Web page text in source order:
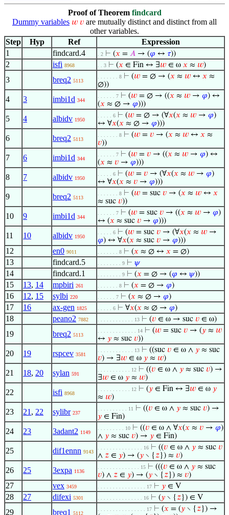
Proof of Theorem findcard
Dummy variables 𝑤 𝑣 are mutually distinct and distinct from all
other variables.
Step
Hyp Ref
Expression
1
findcard.4 . 2 ⊢ (𝑥 = 𝐴 → (𝜑 ↔ 𝜏))
2 isfi 8968 . . 3 ⊢ (𝑥 ∈ Fin ↔ ∃𝑤 ∈ ω 𝑥 ≈ 𝑤)
3 breq2 5113
. . . . . . . 8 ⊢ (𝑤 = ∅ → (𝑥 ≈ 𝑤 ↔ 𝑥 ≈
∅))
4 3 imbi1d 344
. . . . . . 7 ⊢ (𝑤 = ∅ → ((𝑥 ≈ 𝑤 → 𝜑) ↔
(𝑥 ≈ ∅ → 𝜑)))
5 4 albidv 1950
. . . . . 6 ⊢ (𝑤 = ∅ → (∀𝑥(𝑥 ≈ 𝑤 → 𝜑)
↔ ∀𝑥(𝑥 ≈ ∅ → 𝜑)))
6 breq2 5113
. . . . . . . 8 ⊢ (𝑤 = 𝑣 → (𝑥 ≈ 𝑤 ↔ 𝑥 ≈
𝑣))
7 6 imbi1d 344
. . . . . . 7 ⊢ (𝑤 = 𝑣 → ((𝑥 ≈ 𝑤 → 𝜑) ↔
(𝑥 ≈ 𝑣 → 𝜑)))
8 7 albidv 1950
. . . . . 6 ⊢ (𝑤 = 𝑣 → (∀𝑥(𝑥 ≈ 𝑤 → 𝜑)
↔ ∀𝑥(𝑥 ≈ 𝑣 → 𝜑)))
9 breq2 5113
. . . . . . . 8 ⊢ (𝑤 = suc 𝑣 → (𝑥 ≈ 𝑤 ↔ 𝑥
≈ suc 𝑣))
10 9 imbi1d 344
. . . . . . 7 ⊢ (𝑤 = suc 𝑣 → ((𝑥 ≈ 𝑤 → 𝜑)
↔ (𝑥 ≈ suc 𝑣 → 𝜑)))
11 10 albidv 1950
. . . . . 6 ⊢ (𝑤 = suc 𝑣 → (∀𝑥(𝑥 ≈ 𝑤 →
𝜑) ↔ ∀𝑥(𝑥 ≈ suc 𝑣 → 𝜑)))
12 en0 9011 . . . . . . . 8 ⊢ (𝑥 ≈ ∅ ↔ 𝑥 = ∅)
13 findcard.5 . . . . . . . . 9 ⊢ 𝜓
14 findcard.1 . . . . . . . . 9 ⊢ (𝑥 = ∅ → (𝜑 ↔ 𝜓))
15 13, 14 mpbiri 261 . . . . . . . 8 ⊢ (𝑥 = ∅ → 𝜑)
16 12, 15 sylbi 220 . . . . . . 7 ⊢ (𝑥 ≈ ∅ → 𝜑)
17 16 ax-gen 1825 . . . . . 6 ⊢ ∀𝑥(𝑥 ≈ ∅ → 𝜑)
18 peano2 7882 . . . . . . . . . . . . 13 ⊢ (𝑣 ∈ ω → suc 𝑣 ∈ ω)
19 breq2 5113
. . . . . . . . . . . . . 14 ⊢ (𝑤 = suc 𝑣 → (𝑦 ≈ 𝑤
↔ 𝑦 ≈ suc 𝑣))
20 19 rspcev 3581
. . . . . . . . . . . . 13 ⊢ ((suc 𝑣 ∈ ω ∧ 𝑦 ≈ suc
𝑣) → ∃𝑤 ∈ ω 𝑦 ≈ 𝑤)
21 18, 20 sylan 591
. . . . . . . . . . . 12 ⊢ ((𝑣 ∈ ω ∧ 𝑦 ≈ suc 𝑣) →
∃𝑤 ∈ ω 𝑦 ≈ 𝑤)
22 isfi 8968
. . . . . . . . . . . 12 ⊢ (𝑦 ∈ Fin ↔ ∃𝑤 ∈ ω 𝑦
≈ 𝑤)
23 21 , 22 sylibr 237
. . . . . . . . . . 11 ⊢ ((𝑣 ∈ ω ∧ 𝑦 ≈ suc 𝑣) →
𝑦 ∈ Fin)
24 23 3adant2 1149
. . . . . . . . . 10 ⊢ ((𝑣 ∈ ω ∧ ∀𝑥(𝑥 ≈ 𝑣 → 𝜑)
∧ 𝑦 ≈ suc 𝑣) → 𝑦 ∈ Fin)
25 dif1ennn 9143
. . . . . . . . . . . . . . . 16 ⊢ ((𝑣 ∈ ω ∧ 𝑦 ≈ suc 𝑣
∧ 𝑧 ∈ 𝑦) → (𝑦 ∖ { 𝑧}) ≈ 𝑣)
26 25 3expa 1136
. . . . . . . . . . . . . . 15 ⊢ (((𝑣 ∈ ω ∧ 𝑦 ≈ suc
𝑣) ∧ 𝑧 ∈ 𝑦) → (𝑦 ∖ { 𝑧}) ≈ 𝑣)
27 vex 3459 . . . . . . . . . . . . . . . . 17 ⊢ 𝑦 ∈ V
28 27 difexi 5301 . . . . . . . . . . . . . . . 16 ⊢ (𝑦 ∖ { 𝑧}) ∈ V
29 breq1 5112
. . . . . . . . . . . . . . . . 17 ⊢ (𝑥 = (𝑦 ∖ { 𝑧}) →